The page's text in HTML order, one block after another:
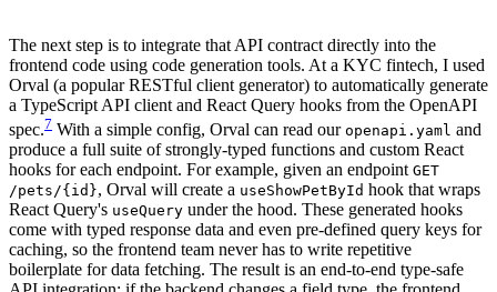
The next step is to integrate that API contract directly into the
frontend code using code generation tools. At a KYC fintech, I used
Orval (a popular RESTful client generator) to automatically generate
a TypeScript API client and React Query hooks from the OpenAPI
spec.7 With a simple config, Orval can read our openapi.yaml and
produce a full suite of strongly-typed functions and custom React
hooks for each endpoint. For example, given an endpoint GET
/pets/{id}, Orval will create a useShowPetById hook that wraps
React Query's useQuery under the hood. These generated hooks
come with typed response data and even pre-defined query keys for
caching, so the frontend team never has to write repetitive
boilerplate for data fetching. The result is an end-to-end type-safe